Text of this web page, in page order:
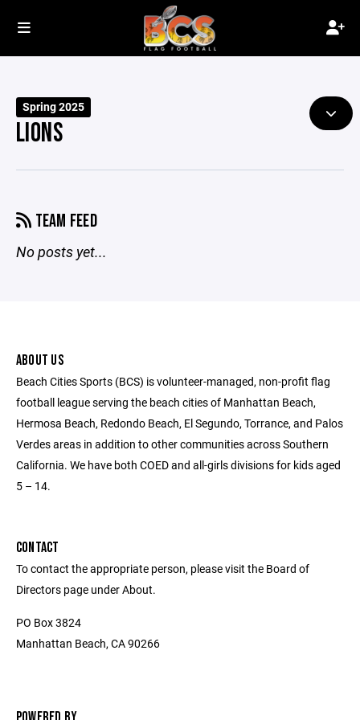
Spring 2025
LIONS
TEAM FEED
No posts yet...
ABOUT US
Beach Cities Sports (BCS) is volunteer-managed, non-profit flag
football league serving the beach cities of Manhattan Beach,
Hermosa Beach, Redondo Beach, El Segundo, Torrance, and Palos
Verdes areas in addition to other communities across Southern
California. We have both COED and all-girls divisions for kids aged
5 – 14.
CONTACT
To contact the appropriate person, please visit the Board of
Directors page under About.
PO Box 3824
Manhattan Beach, CA 90266